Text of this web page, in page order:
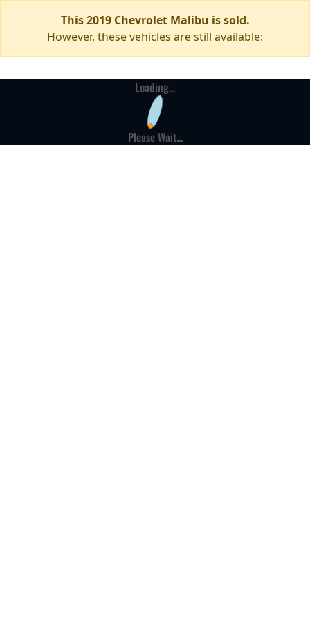
This 2019 Chevrolet Malibu is sold.
However, these vehicles are still available:
Loading...
Please Wait...